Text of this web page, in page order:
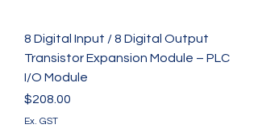
8 Digital Input / 8 Digital Output
Transistor Expansion Module – PLC
I/O Module
Price
$208.00
Ex. GST